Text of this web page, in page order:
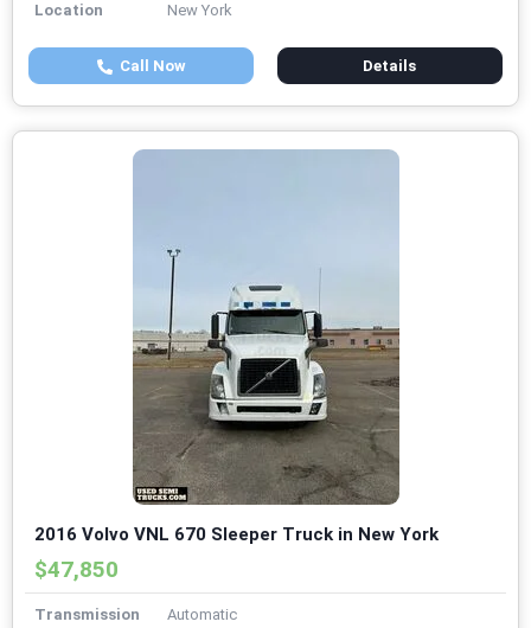
Location
New York
Call Now Details
2016 Volvo VNL 670 Sleeper Truck in New York
$47,850
Transmission
Automatic